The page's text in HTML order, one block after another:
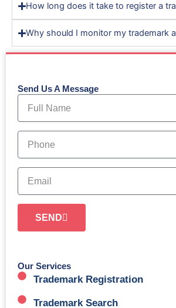
How long does it take to register a
Why should I monitor my trademark
Send Us A Message
N
m
e
P
o
n
E
a
i
SEND
Our Services
Trademark Registration
Trademark Search